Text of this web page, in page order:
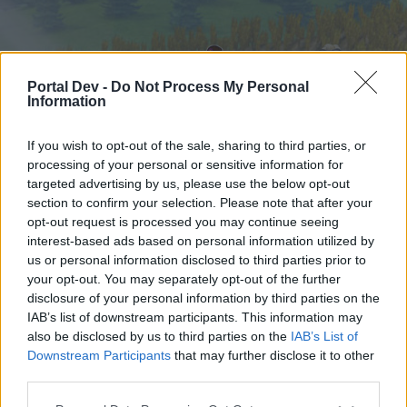
Portal Dev - Do Not Process My Personal
Information
If you wish to opt-out of the sale, sharing to third parties, or
processing of your personal or sensitive information for
targeted advertising by us, please use the below opt-out
section to confirm your selection. Please note that after your
opt-out request is processed you may continue seeing
interest-based ads based on personal information utilized by
us or personal information disclosed to third parties prior to
your opt-out. You may separately opt-out of the further
disclosure of your personal information by third parties on the
IAB’s list of downstream participants. This information may
also be disclosed by us to third parties on the IAB’s List of
Downstream Participants that may further disclose it to other
Hjem Forummer Brugerforum
Team introduktion
Hej
Hvis du ønsker at deltage aktivt i Forum og
Hjem Forummer
Seneste indlæg
Kalender